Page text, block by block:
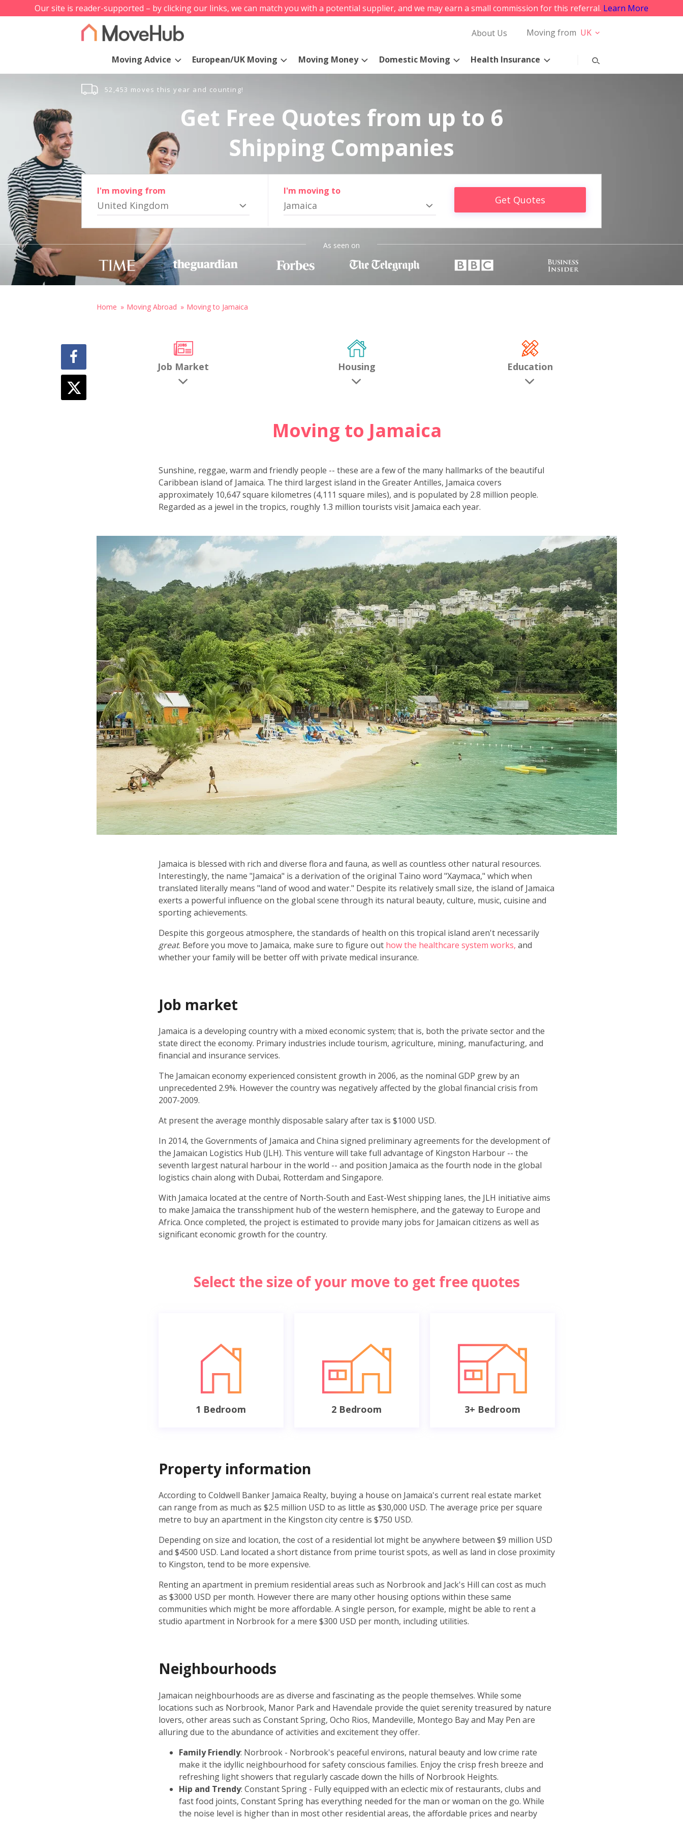
Our site is reader-supported – by clicking our links, we can match you with a potential supplier, and we may earn a small commission for this referral. Learn More
About Us Moving from UK
Moving Advice European/UK Moving Moving Money Domestic Moving Health Insurance
52,453 moves this year and counting!
Get Free Quotes from up to 6
Shipping Companies
I'm moving from
United Kingdom
I'm moving to
Jamaica Get Quotes
As seen on
Home Moving Abroad Moving to Jamaica
Job Market Housing Education
Moving to Jamaica
Sunshine, reggae, warm and friendly people -- these are a few of the many hallmarks of the beautiful
Caribbean island of Jamaica. The third largest island in the Greater Antilles, Jamaica covers
approximately 10,647 square kilometres (4,111 square miles), and is populated by 2.8 million people.
Regarded as a jewel in the tropics, roughly 1.3 million tourists visit Jamaica each year.
Jamaica is blessed with rich and diverse flora and fauna, as well as countless other natural resources.
Interestingly, the name "Jamaica" is a derivation of the original Taino word "Xaymaca," which when
translated literally means "land of wood and water." Despite its relatively small size, the island of Jamaica
exerts a powerful influence on the global scene through its natural beauty, culture, music, cuisine and
sporting achievements.
Despite this gorgeous atmosphere, the standards of health on this tropical island aren't necessarily
great. Before you move to Jamaica, make sure to figure out how the healthcare system works, and
whether your family will be better off with private medical insurance.
Job market
Jamaica is a developing country with a mixed economic system; that is, both the private sector and the
state direct the economy. Primary industries include tourism, agriculture, mining, manufacturing, and
financial and insurance services.
The Jamaican economy experienced consistent growth in 2006, as the nominal GDP grew by an
unprecedented 2.9%. However the country was negatively affected by the global financial crisis from
2007-2009.
At present the average monthly disposable salary after tax is $1000 USD.
In 2014, the Governments of Jamaica and China signed preliminary agreements for the development of
the Jamaican Logistics Hub (JLH). This venture will take full advantage of Kingston Harbour -- the
seventh largest natural harbour in the world -- and position Jamaica as the fourth node in the global
logistics chain along with Dubai, Rotterdam and Singapore.
With Jamaica located at the centre of North-South and East-West shipping lanes, the JLH initiative aims
to make Jamaica the transshipment hub of the western hemisphere, and the gateway to Europe and
Africa. Once completed, the project is estimated to provide many jobs for Jamaican citizens as well as
significant economic growth for the country.
Select the size of your move to get free quotes
1 Bedroom 2 Bedroom 3+ Bedroom
Property information
According to Coldwell Banker Jamaica Realty, buying a house on Jamaica's current real estate market
can range from as much as $2.5 million USD to as little as $30,000 USD. The average price per square
metre to buy an apartment in the Kingston city centre is $750 USD.
Depending on size and location, the cost of a residential lot might be anywhere between $9 million USD
and $4500 USD. Land located a short distance from prime tourist spots, as well as land in close proximity
to Kingston, tend to be more expensive.
Renting an apartment in premium residential areas such as Norbrook and Jack's Hill can cost as much
as $3000 USD per month. However there are many other housing options within these same
communities which might be more affordable. A single person, for example, might be able to rent a
studio apartment in Norbrook for a mere $300 USD per month, including utilities.
Neighbourhoods
Jamaican neighbourhoods are as diverse and fascinating as the people themselves. While some
locations such as Norbrook, Manor Park and Havendale provide the quiet serenity treasured by nature
lovers, other areas such as Constant Spring, Ocho Rios, Mandeville, Montego Bay and May Pen are
alluring due to the abundance of activities and excitement they offer.
Family Friendly: Norbrook - Norbrook's peaceful environs, natural beauty and low crime rate
make it the idyllic neighbourhood for safety conscious families. Enjoy the crisp fresh breeze and
refreshing light showers that regularly cascade down the hills of Norbrook Heights.
Hip and Trendy: Constant Spring - Fully equipped with an eclectic mix of restaurants, clubs and
fast food joints, Constant Spring has everything needed for the man or woman on the go. While
the noise level is higher than in most other residential areas, the affordable prices and nearby